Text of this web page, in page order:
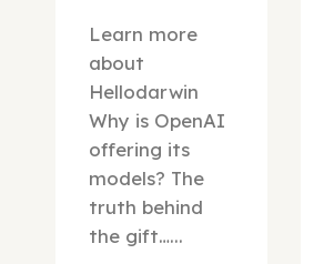
Learn more
about
Hellodarwin
Why is OpenAI
offering its
models? The
truth behind
the gift…...